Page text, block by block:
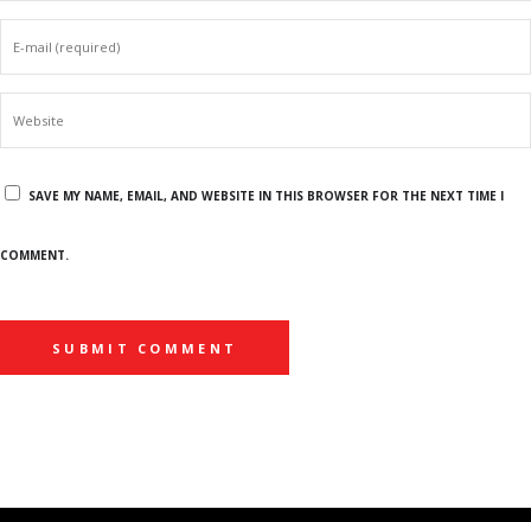
SAVE MY NAME, EMAIL, AND WEBSITE IN THIS BROWSER FOR THE NEXT TIME I
COMMENT.